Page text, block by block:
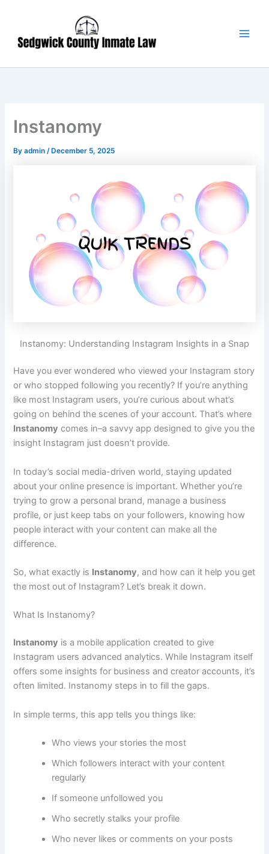
content
Instanomy
Byadmin/ December 5, 2025
Instanomy: Understanding Instagram Insights in a Snap
Have you ever wondered who viewed your Instagram story
or who stopped following you recently? If you’re anything
like most Instagram users, you’re curious about what’s
going on behind the scenes of your account. That’s where
Instanomy comes in–a savvy app designed to give you the
insight Instagram just doesn’t provide.
In today’s social media-driven world, staying updated
about your online presence is important. Whether you’re
trying to grow a personal brand, manage a business
profile, or just keep tabs on your followers, knowing how
people interact with your content can make all the
difference.
So, what exactly is Instanomy, and how can it help you get
the most out of Instagram? Let’s break it down.
What Is Instanomy?
Instanomy is a mobile application created to give
Instagram users advanced analytics. While Instagram itself
offers some insights for business and creator accounts, it’s
often limited. Instanomy steps in to fill the gaps.
In simple terms, this app tells you things like:
Who views your stories the most
Which followers interact with your content
regularly
If someone unfollowed you
Who secretly stalks your profile
Who never likes or comments on your posts